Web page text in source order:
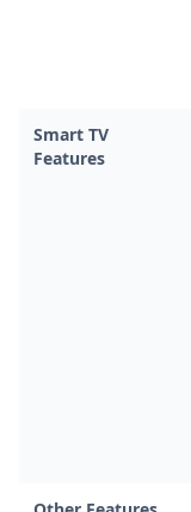
Smart TV
Features